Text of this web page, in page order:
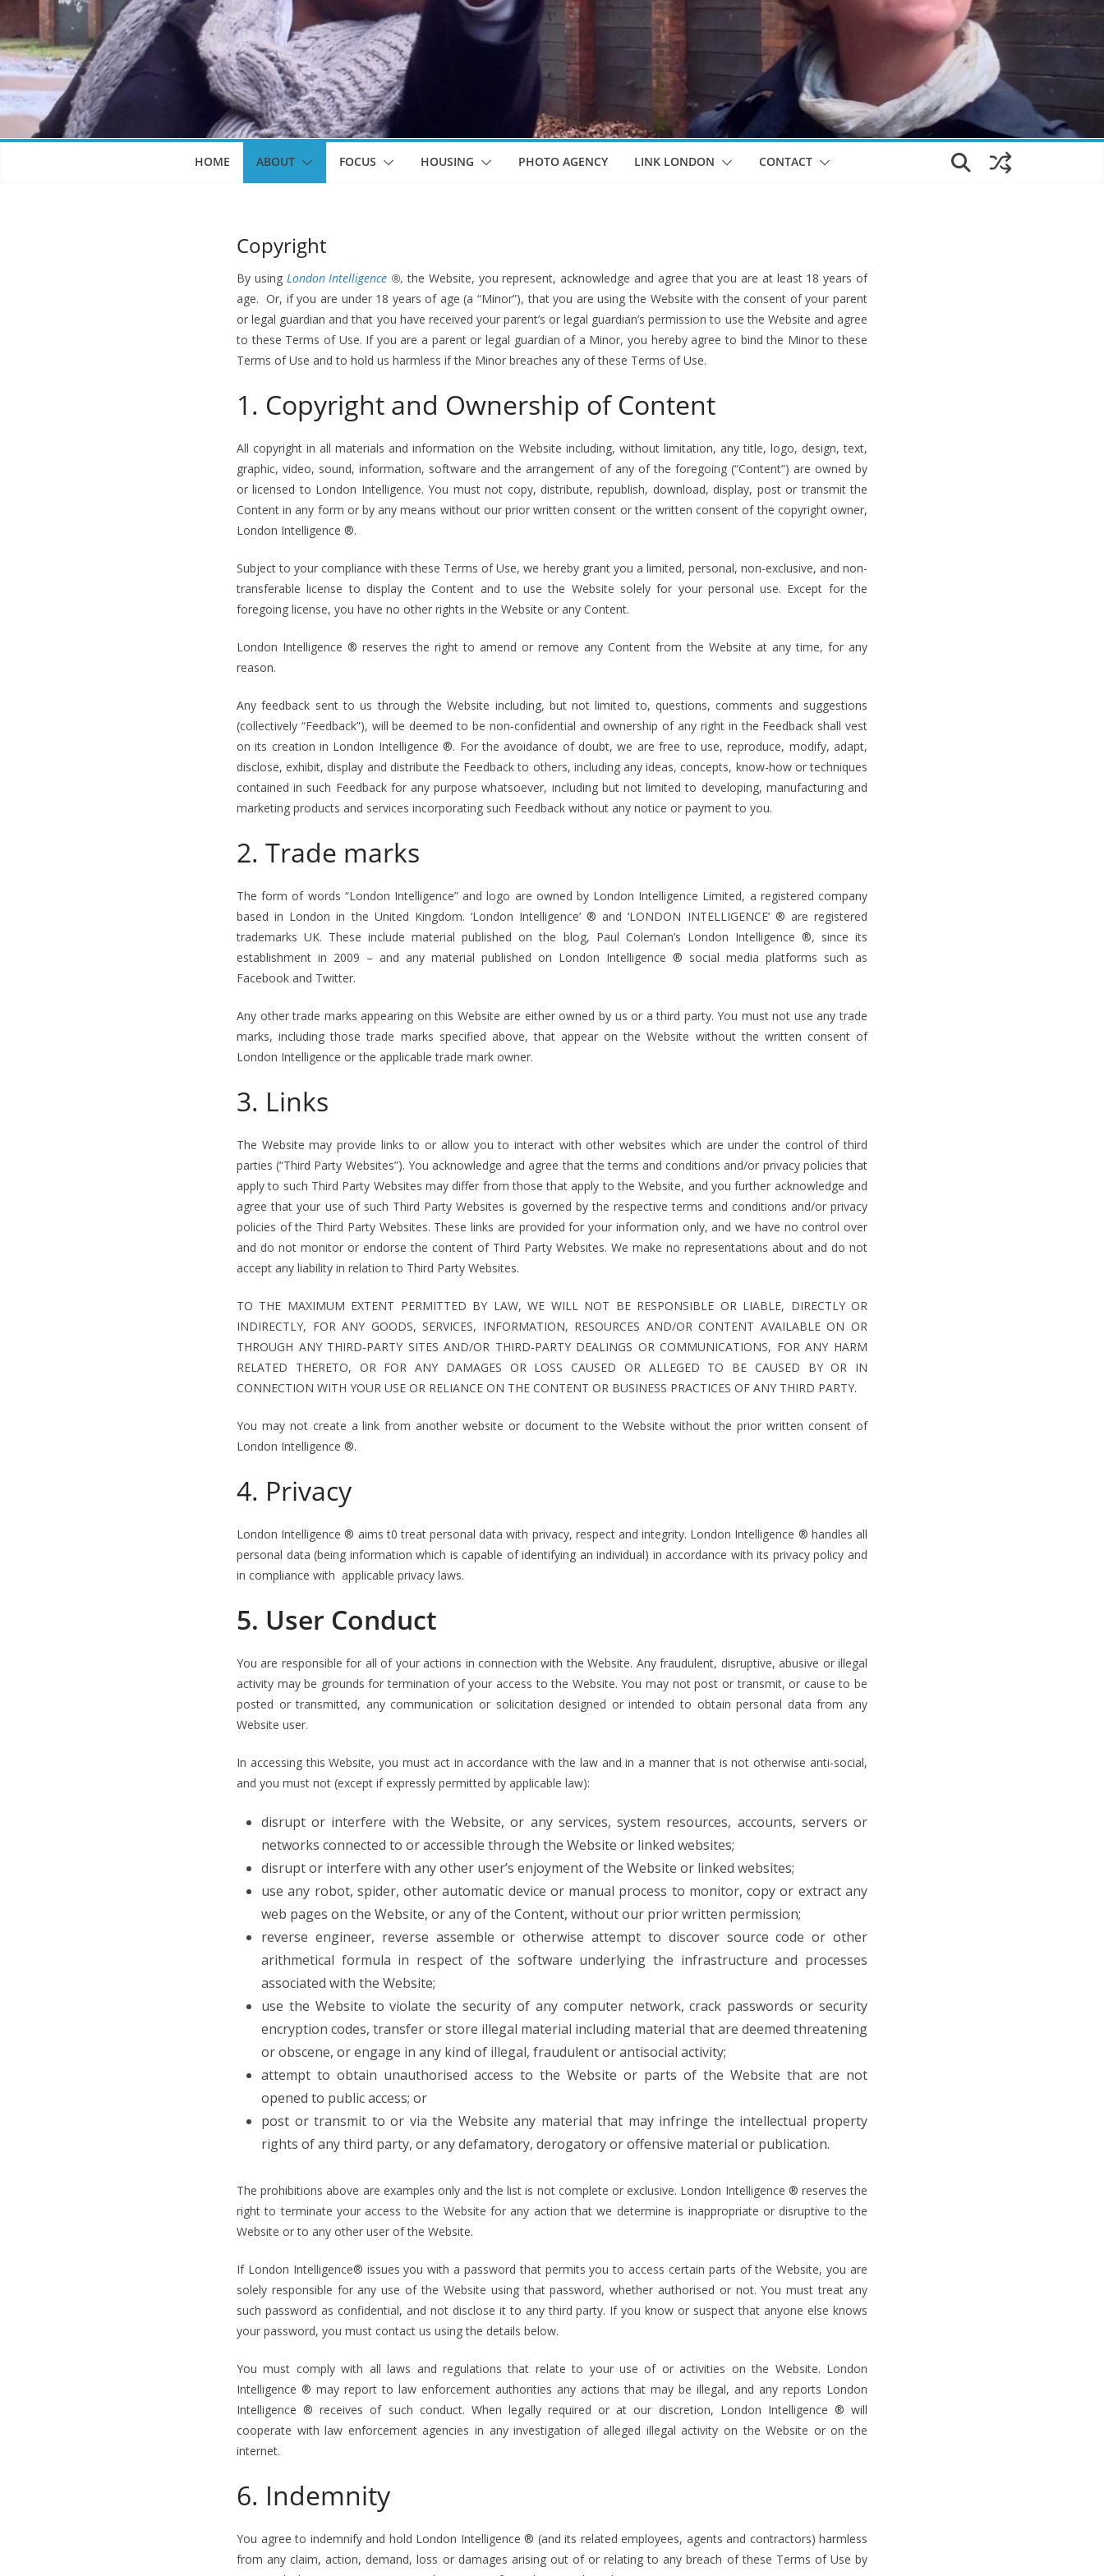
HOME ABOUT FOCUS HOUSING PHOTO AGENCY LINK LONDON CONTACT
Copyright
By using London Intelligence ®, the Website, you represent, acknowledge and agree that you are at least 18 years of
age. Or, if you are under 18 years of age (a “Minor”), that you are using the Website with the consent of your parent
or legal guardian and that you have received your parent’s or legal guardian’s permission to use the Website and agree
to these Terms of Use. If you are a parent or legal guardian of a Minor, you hereby agree to bind the Minor to these
Terms of Use and to hold us harmless if the Minor breaches any of these Terms of Use.
1. Copyright and Ownership of Content
All copyright in all materials and information on the Website including, without limitation, any title, logo, design, text,
graphic, video, sound, information, software and the arrangement of any of the foregoing (“Content”) are owned by
or licensed to London Intelligence. You must not copy, distribute, republish, download, display, post or transmit the
Content in any form or by any means without our prior written consent or the written consent of the copyright owner,
London Intelligence ®.
Subject to your compliance with these Terms of Use, we hereby grant you a limited, personal, non-exclusive, and non-
transferable license to display the Content and to use the Website solely for your personal use. Except for the
foregoing license, you have no other rights in the Website or any Content.
London Intelligence ® reserves the right to amend or remove any Content from the Website at any time, for any
reason.
Any feedback sent to us through the Website including, but not limited to, questions, comments and suggestions
(collectively “Feedback”), will be deemed to be non-confidential and ownership of any right in the Feedback shall vest
on its creation in London Intelligence ®. For the avoidance of doubt, we are free to use, reproduce, modify, adapt,
disclose, exhibit, display and distribute the Feedback to others, including any ideas, concepts, know-how or techniques
contained in such Feedback for any purpose whatsoever, including but not limited to developing, manufacturing and
marketing products and services incorporating such Feedback without any notice or payment to you.
2. Trade marks
The form of words “London Intelligence” and logo are owned by London Intelligence Limited, a registered company
based in London in the United Kingdom. ‘London Intelligence’ ® and ‘LONDON INTELLIGENCE’ ® are registered
trademarks UK. These include material published on the blog, Paul Coleman’s London Intelligence ®, since its
establishment in 2009 – and any material published on London Intelligence ® social media platforms such as
Facebook and Twitter.
Any other trade marks appearing on this Website are either owned by us or a third party. You must not use any trade
marks, including those trade marks specified above, that appear on the Website without the written consent of
London Intelligence or the applicable trade mark owner.
3. Links
The Website may provide links to or allow you to interact with other websites which are under the control of third
parties (“Third Party Websites”). You acknowledge and agree that the terms and conditions and/or privacy policies that
apply to such Third Party Websites may differ from those that apply to the Website, and you further acknowledge and
agree that your use of such Third Party Websites is governed by the respective terms and conditions and/or privacy
policies of the Third Party Websites. These links are provided for your information only, and we have no control over
and do not monitor or endorse the content of Third Party Websites. We make no representations about and do not
accept any liability in relation to Third Party Websites.
TO THE MAXIMUM EXTENT PERMITTED BY LAW, WE WILL NOT BE RESPONSIBLE OR LIABLE, DIRECTLY OR
INDIRECTLY, FOR ANY GOODS, SERVICES, INFORMATION, RESOURCES AND/OR CONTENT AVAILABLE ON OR
THROUGH ANY THIRD-PARTY SITES AND/OR THIRD-PARTY DEALINGS OR COMMUNICATIONS, FOR ANY HARM
RELATED THERETO, OR FOR ANY DAMAGES OR LOSS CAUSED OR ALLEGED TO BE CAUSED BY OR IN
CONNECTION WITH YOUR USE OR RELIANCE ON THE CONTENT OR BUSINESS PRACTICES OF ANY THIRD PARTY.
You may not create a link from another website or document to the Website without the prior written consent of
London Intelligence ®.
4. Privacy
London Intelligence ® aims t0 treat personal data with privacy, respect and integrity. London Intelligence ® handles all
personal data (being information which is capable of identifying an individual) in accordance with its privacy policy and
in compliance with applicable privacy laws.
5. User Conduct
You are responsible for all of your actions in connection with the Website. Any fraudulent, disruptive, abusive or illegal
activity may be grounds for termination of your access to the Website. You may not post or transmit, or cause to be
posted or transmitted, any communication or solicitation designed or intended to obtain personal data from any
Website user.
In accessing this Website, you must act in accordance with the law and in a manner that is not otherwise anti-social,
and you must not (except if expressly permitted by applicable law):
disrupt or interfere with the Website, or any services, system resources, accounts, servers or
networks connected to or accessible through the Website or linked websites;
disrupt or interfere with any other user’s enjoyment of the Website or linked websites;
use any robot, spider, other automatic device or manual process to monitor, copy or extract any
web pages on the Website, or any of the Content, without our prior written permission;
reverse engineer, reverse assemble or otherwise attempt to discover source code or other
arithmetical formula in respect of the software underlying the infrastructure and processes
associated with the Website;
use the Website to violate the security of any computer network, crack passwords or security
encryption codes, transfer or store illegal material including material that are deemed threatening
or obscene, or engage in any kind of illegal, fraudulent or antisocial activity;
attempt to obtain unauthorised access to the Website or parts of the Website that are not
opened to public access; or
post or transmit to or via the Website any material that may infringe the intellectual property
rights of any third party, or any defamatory, derogatory or offensive material or publication.
The prohibitions above are examples only and the list is not complete or exclusive. London Intelligence ® reserves the
right to terminate your access to the Website for any action that we determine is inappropriate or disruptive to the
Website or to any other user of the Website.
If London Intelligence® issues you with a password that permits you to access certain parts of the Website, you are
solely responsible for any use of the Website using that password, whether authorised or not. You must treat any
such password as confidential, and not disclose it to any third party. If you know or suspect that anyone else knows
your password, you must contact us using the details below.
You must comply with all laws and regulations that relate to your use of or activities on the Website. London
Intelligence ® may report to law enforcement authorities any actions that may be illegal, and any reports London
Intelligence ® receives of such conduct. When legally required or at our discretion, London Intelligence ® will
cooperate with law enforcement agencies in any investigation of alleged illegal activity on the Website or on the
internet.
6. Indemnity
You agree to indemnify and hold London Intelligence ® (and its related employees, agents and contractors) harmless
from any claim, action, demand, loss or damages arising out of or relating to any breach of these Terms of Use by